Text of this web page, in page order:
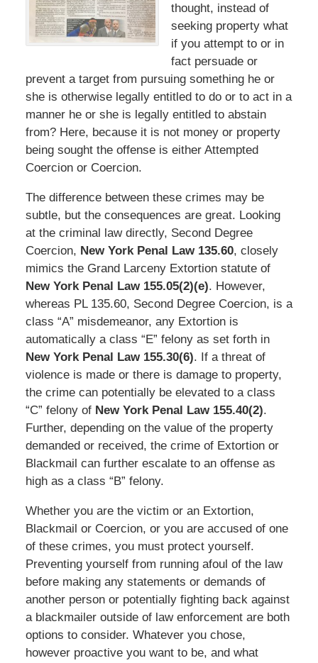
thought, instead of
seeking property what
if you attempt to or in
fact persuade or
prevent a target from pursuing something he or
she is otherwise legally entitled to do or to act in a
manner he or she is legally entitled to abstain
from? Here, because it is not money or property
being sought the offense is either Attempted
Coercion or Coercion.
The difference between these crimes may be
subtle, but the consequences are great. Looking
at the criminal law directly, Second Degree
Coercion, New York Penal Law 135.60, closely
mimics the Grand Larceny Extortion statute of
New York Penal Law 155.05(2)(e). However,
whereas PL 135.60, Second Degree Coercion, is a
class “A” misdemeanor, any Extortion is
automatically a class “E” felony as set forth in
New York Penal Law 155.30(6). If a threat of
violence is made or there is damage to property,
the crime can potentially be elevated to a class
“C” felony of New York Penal Law 155.40(2).
Further, depending on the value of the property
demanded or received, the crime of Extortion or
Blackmail can further escalate to an offense as
high as a class “B” felony.
Whether you are the victim or an Extortion,
Blackmail or Coercion, or you are accused of one
of these crimes, you must protect yourself.
Preventing yourself from running afoul of the law
before making any statements or demands of
another person or potentially fighting back against
a blackmailer outside of law enforcement are both
options to consider. Whatever you chose,
however proactive you want to be, and what